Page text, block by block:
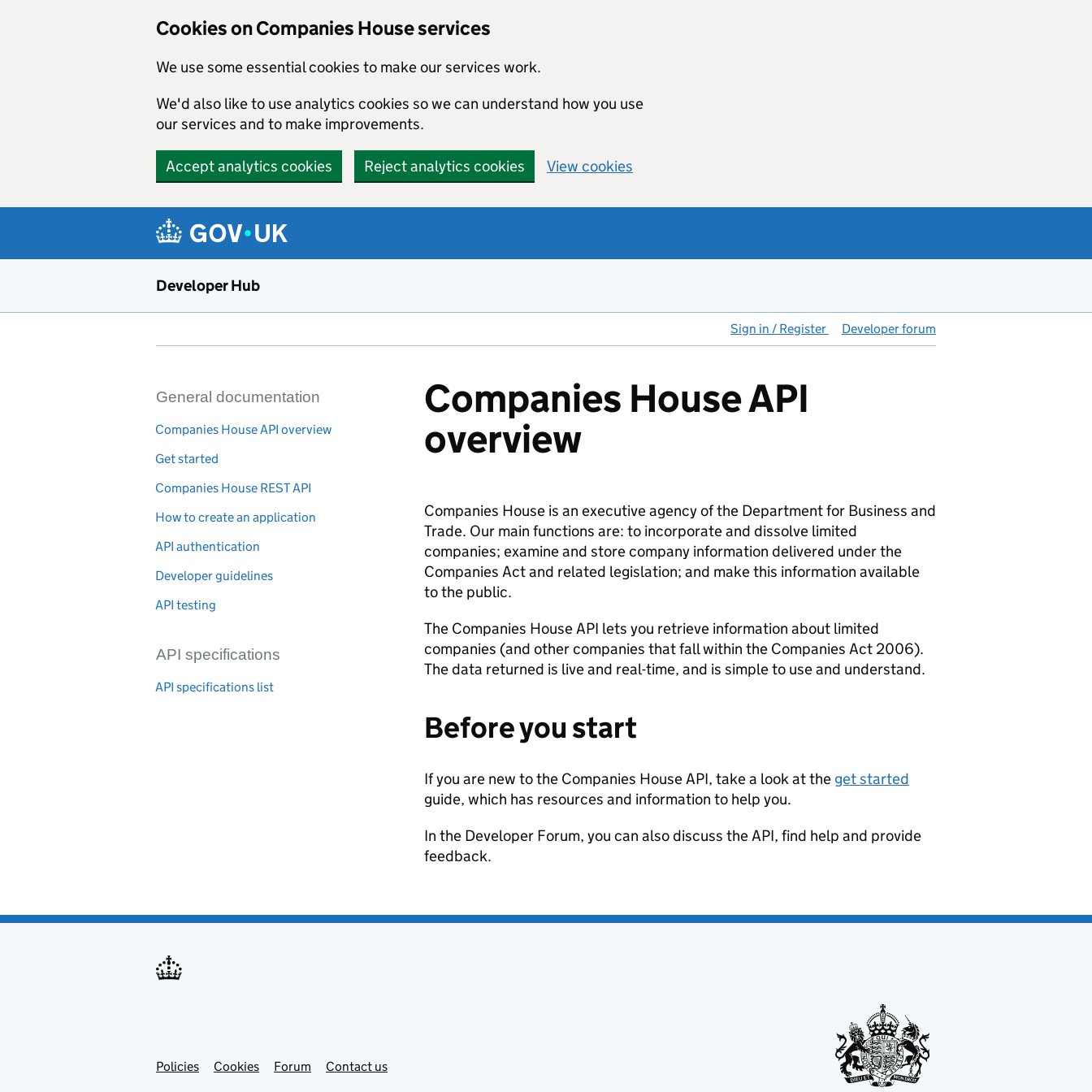
Cookies on Companies House services
We use some essential cookies to make our services work.
We'd also like to use analytics cookies so we can understand how you use
our services and to make improvements.
Accept analytics cookies Reject analytics cookies View cookies
Developer Hub
Sign in / Register Developer forum
General documentation
Companies House API overview
Get started
Companies House REST API
How to create an application
API authentication
Developer guidelines
API testing
API specifications
API specifications list
Companies House API
overview
Companies House is an executive agency of the Department for Business and
Trade. Our main functions are: to incorporate and dissolve limited
companies; examine and store company information delivered under the
Companies Act and related legislation; and make this information available
to the public.
The Companies House API lets you retrieve information about limited
companies (and other companies that fall within the Companies Act 2006).
The data returned is live and real-time, and is simple to use and understand.
Before you start
If you are new to the Companies House API, take a look at the get started
guide, which has resources and information to help you.
In the Developer Forum, you can also discuss the API, find help and provide
feedback.
Support links
Policies Cookies Forum Contact us